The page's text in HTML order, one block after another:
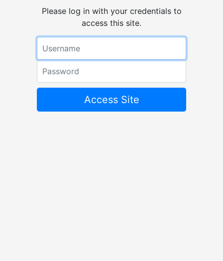
Please log in with your credentials to
access this site.
Access Site